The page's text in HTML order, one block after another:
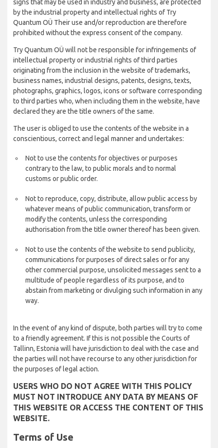
signs that may be used in industry and business, are protected
by the industrial property and intellectual rights of Try
Quantum OÜ Their use and/or reproduction are therefore
prohibited without the express consent of the company.
Try Quantum OÜ will not be responsible for infringements of
intellectual property or industrial rights of third parties
originating from the inclusion in the website of trademarks,
business names, industrial designs, patents, designs, texts,
photographs, graphics, logos, icons or software corresponding
to third parties who, when including them in the website, have
declared they are the title owners of the same.
The user is obliged to use the contents of the website in a
conscientious, correct and legal manner and undertakes:
Not to use the contents for objectives or purposes
contrary to the law, to public morals and to normal
customs or public order.
Not to reproduce, copy, distribute, allow public access by
whatever means of public communication, transform or
modify the contents, unless the corresponding
authorisation from the title owner thereof has been given.
Not to use the contents of the website to send publicity,
communications for purposes of direct sales or for any
other commercial purpose, unsolicited messages sent to a
multitude of people regardless of its purpose, and to
abstain from marketing or divulging such information in any
way.
In the event of any kind of dispute, both parties will try to come
to a friendly agreement. If this is not possible the Courts of
Tallinn, Estonia will have jurisdiction to deal with the case and
the parties will not have recourse to any other jurisdiction for
the purposes of legal action.
USERS WHO DO NOT AGREE WITH THIS POLICY
MUST NOT INTRODUCE ANY DATA BY MEANS OF
THIS WEBSITE OR ACCESS THE CONTENT OF THIS
WEBSITE.
Terms of Use